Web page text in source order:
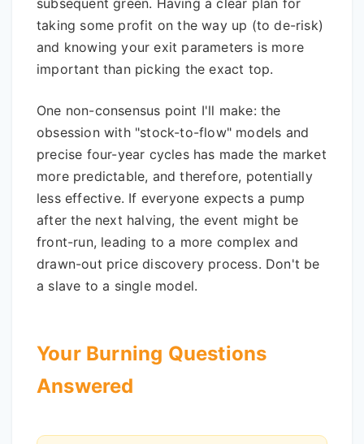
subsequent green. Having a clear plan for
taking some profit on the way up (to de-risk)
and knowing your exit parameters is more
important than picking the exact top.
One non-consensus point I'll make: the
obsession with "stock-to-flow" models and
precise four-year cycles has made the market
more predictable, and therefore, potentially
less effective. If everyone expects a pump
after the next halving, the event might be
front-run, leading to a more complex and
drawn-out price discovery process. Don't be
a slave to a single model.
Your Burning Questions
Answered